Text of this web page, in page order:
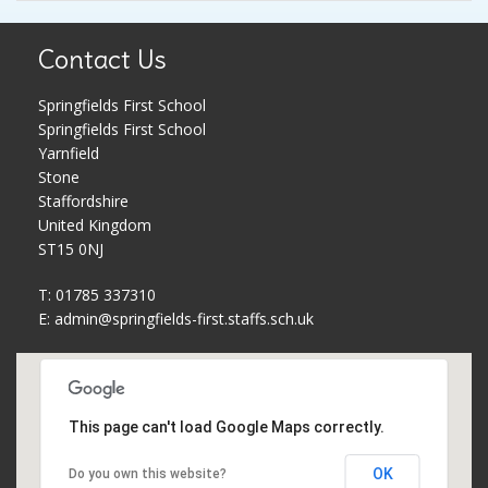
Pupil Premium
School Holidays
Governors
Complaints Procedure
School Improvement Plan
Meet The Staff
Equality Statement
Parent Workshops
Policies
Privacy Notice
PTFA
Safeguarding
School uniform
Useful Web Links
Contact Us
Springfields First School
Springfields First School
Yarnfield
Stone
Staffordshire
United Kingdom
ST15 0NJ
T: 01785 337310
E: admin@springfields-first.staffs.sch.uk
This page can't load Google Maps correctly.
Do you own this website? OK